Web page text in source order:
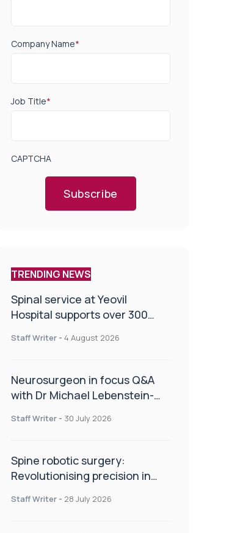
Company Name*
Job Title*
CAPTCHA
Subscribe
TRENDING NEWS
Spinal service at Yeovil
Hospital supports over 300
Staff Writer - 4 August 2026
Neurosurgeon in focus Q&A
with Dr Michael Lebenstein-
Staff Writer - 30 July 2026
Spine robotic surgery:
Revolutionising precision in
Staff Writer - 28 July 2026